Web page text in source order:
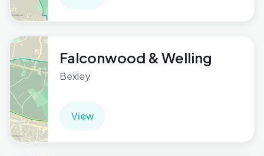
Falconwood & Welling
Bexley
View